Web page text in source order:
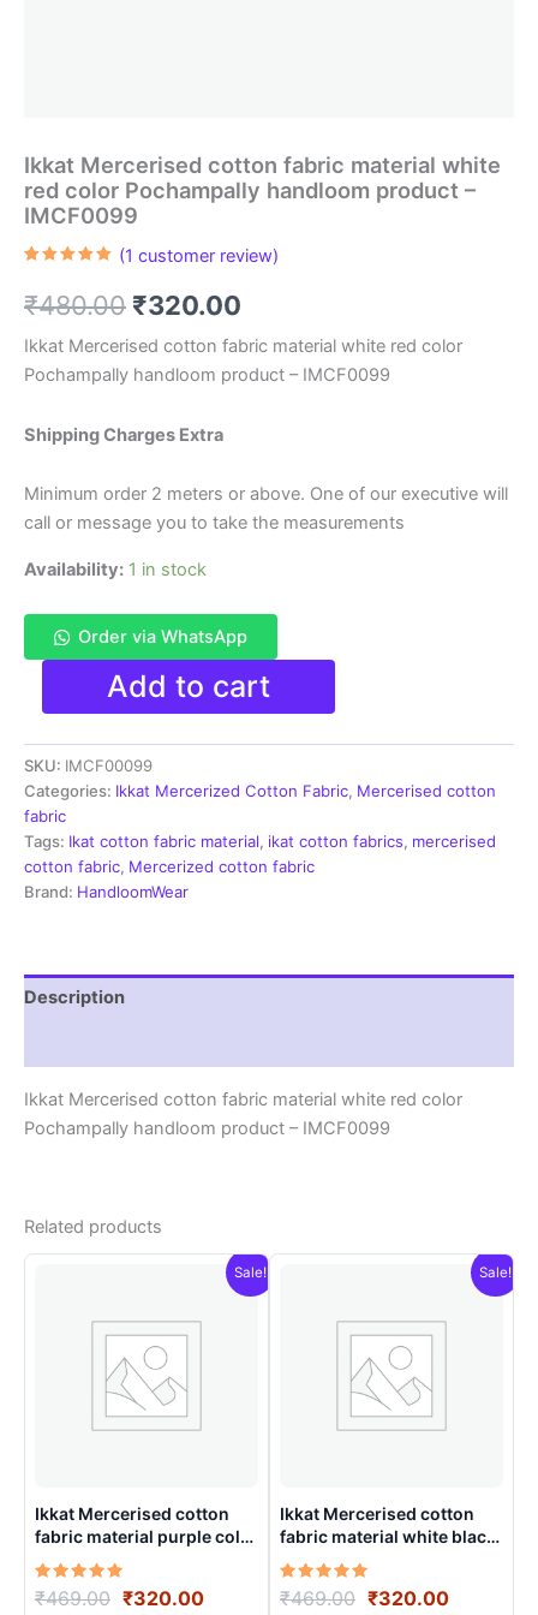
Ikkat Mercerised cotton fabric material white
red color Pochampally handloom product –
IMCF0099
based on
customer
(1 customer review)
₹480.00 Original
price
was:
₹480.00.
₹320.00
price
is:
Ikkat Mercerised cotton fabric material white red color
Pochampally handloom product – IMCF0099
Shipping Charges Extra
Minimum order 2 meters or above. One of our executive will
call or message you to take the measurements
Availability: 1 in stock
Order via WhatsApp
Ikkat
Mercerised
cotton
fabric
material
white
red
color
Pochampally
handloom
quantity
Add to cart
SKU: IMCF00099
Categories: Ikkat Mercerized Cotton Fabric, Mercerised cotton
fabric
Tags: Ikat cotton fabric material, ikat cotton fabrics, mercerised
cotton fabric, Mercerized cotton fabric
Brand: HandloomWear
Description
Ikkat Mercerised cotton fabric material white red color
Pochampally handloom product – IMCF0099
Related products
Sale!
Ikkat Mercerised cotton
fabric material purple color
Pochampally handloom
product – IMCF0021
Rated
5.00
₹469.00 Original
₹320.00Current
Sale!
Ikkat Mercerised cotton
fabric material white black
colors Pochampally
handloom product –
IMCF0008
Rated
5.00
₹469.00 Original
₹320.00Current